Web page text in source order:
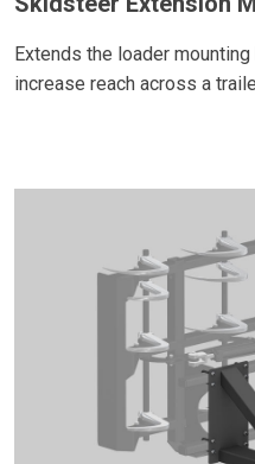
Extends the loader
increase reach across a